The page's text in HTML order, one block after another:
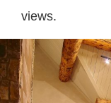
views.